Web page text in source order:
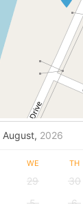
August, 2026
WE TH
29 30